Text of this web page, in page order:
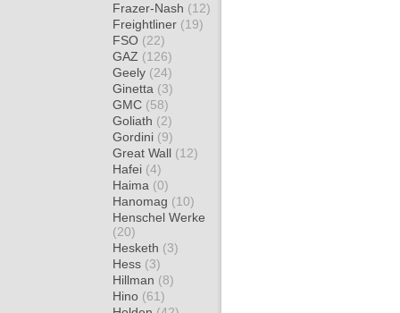
Frazer-Nash (12)
Freightliner (19)
FSO (22)
GAZ (126)
Geely (24)
Ginetta (3)
GMC (58)
Goliath (2)
Gordini (9)
Great Wall (12)
Hafei (4)
Haima (0)
Hanomag (10)
Henschel Werke
(20)
Hesketh (3)
Hess (3)
Hillman (8)
Hino (61)